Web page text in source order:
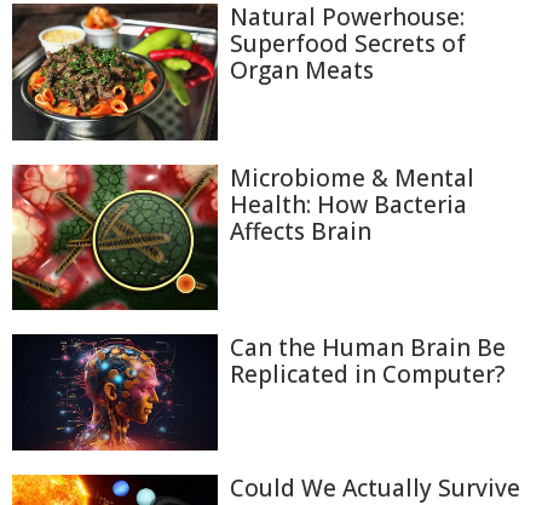
Natural Powerhouse:
Superfood Secrets of
Organ Meats
Microbiome & Mental
Health: How Bacteria
Affects Brain
Can the Human Brain Be
Replicated in Computer?
Could We Actually Survive